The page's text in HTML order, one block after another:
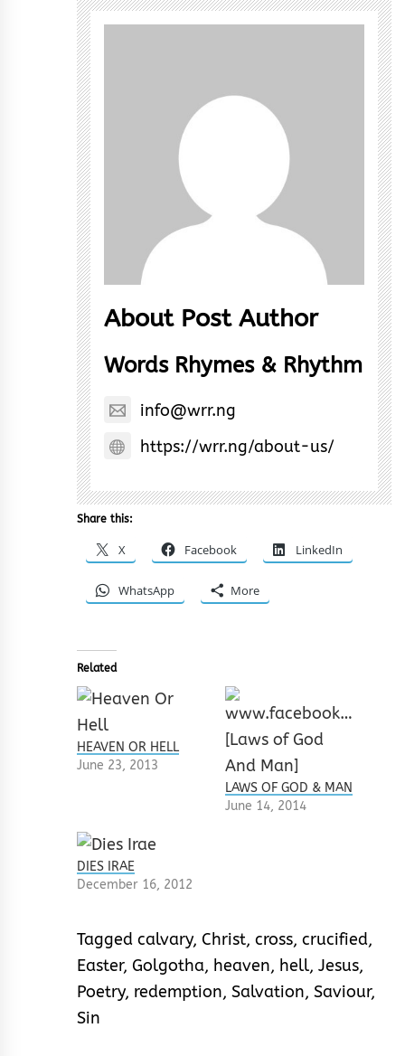
About Post Author
Words Rhymes & Rhythm
info@wrr.ng
https://wrr.ng/about-us/
Share this:
X Facebook LinkedIn
WhatsApp More
Related
HEAVEN OR HELL
June 23, 2013
LAWS OF GOD & MAN
June 14, 2014
DIES IRAE
December 16, 2012
Tagged calvary, Christ, cross, crucified,
Easter, Golgotha, heaven, hell, Jesus,
Poetry, redemption, Salvation, Saviour,
Sin